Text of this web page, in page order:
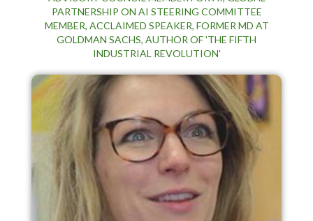
PARTNERSHIP ON AI STEERING COMMITTEE
MEMBER, ACCLAIMED SPEAKER, FORMER MD AT
GOLDMAN SACHS, AUTHOR OF 'THE FIFTH
INDUSTRIAL REVOLUTION'